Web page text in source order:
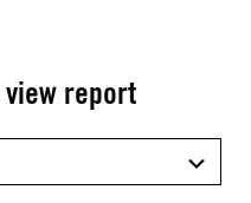
view report